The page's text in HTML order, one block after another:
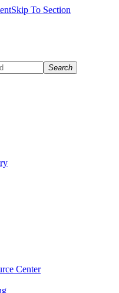
Skip To Section
Search
Center